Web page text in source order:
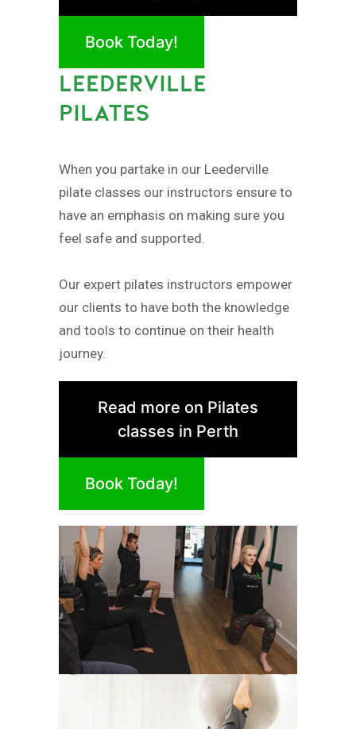
Book Today!
LEEDERVILLE
PILATES
When you partake in our Leederville
pilate classes our instructors ensure to
have an emphasis on making sure you
feel safe and supported.
Our expert pilates instructors empower
our clients to have both the knowledge
and tools to continue on their health
journey.
Read more on Pilates
classes in Perth
Book Today!